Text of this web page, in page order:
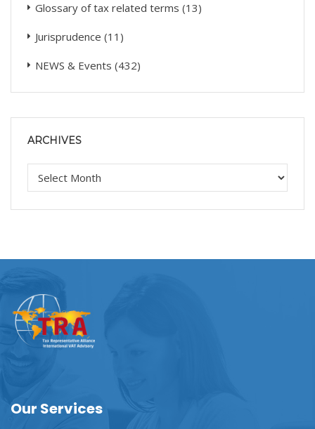
Glossary of tax related terms (13)
Jurisprudence (11)
NEWS & Events (432)
ARCHIVES
Our Services